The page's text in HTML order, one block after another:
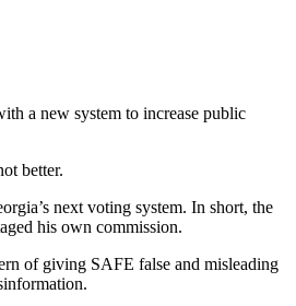
a new system to increase public
better.
next voting system. In short, the
his own commission.
of giving SAFE false and misleading